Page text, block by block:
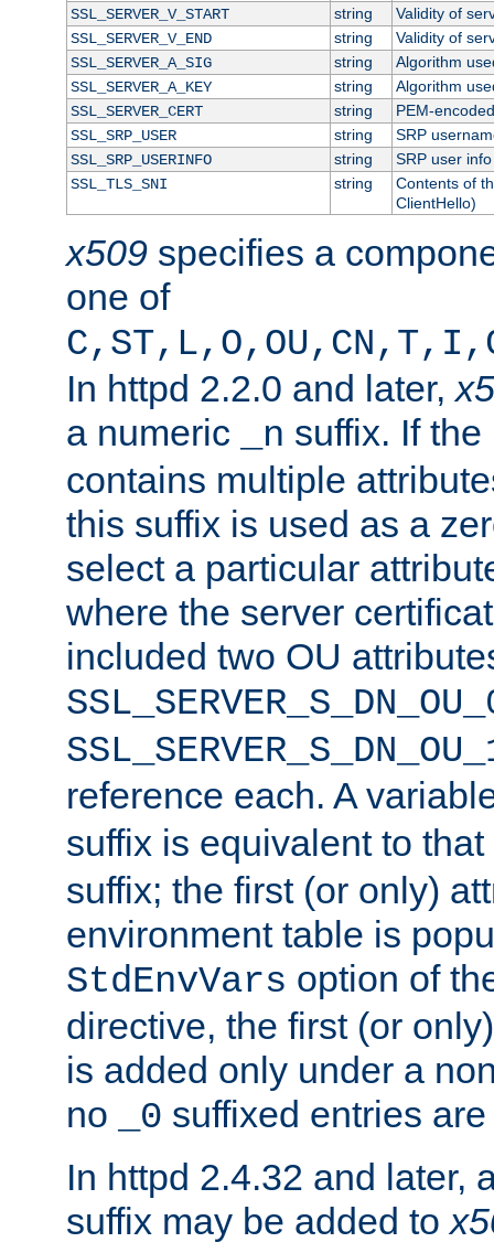
SSL_SERVER_V_START
string
Validity of
SSL_SERVER_V_END
string
Validity of
SSL_SERVER_A_SIG
string
Algorithm
SSL_SERVER_A_KEY
string
Algorithm
SSL_SERVER_CERT
string
PEM-
SSL_SRP_USER
string
SRP
SSL_SRP_USERINFO
string
SRP user info
SSL_TLS_SNI
string
Contents of
ClientHello)
x509 specifies a
one of
In httpd 2.2.0 and later,
a numeric
_n suffix. If
contains multiple
this suffix is used as a
select a particular
where the server
included two OU
reference each. A
suffix is equivalent to
suffix; the first (or only)
environment table is
StdEnvVars option of
directive, the first (or
is added only under a
no
_0 suffixed entries
In httpd 2.4.32 and later,
suffix may be added to